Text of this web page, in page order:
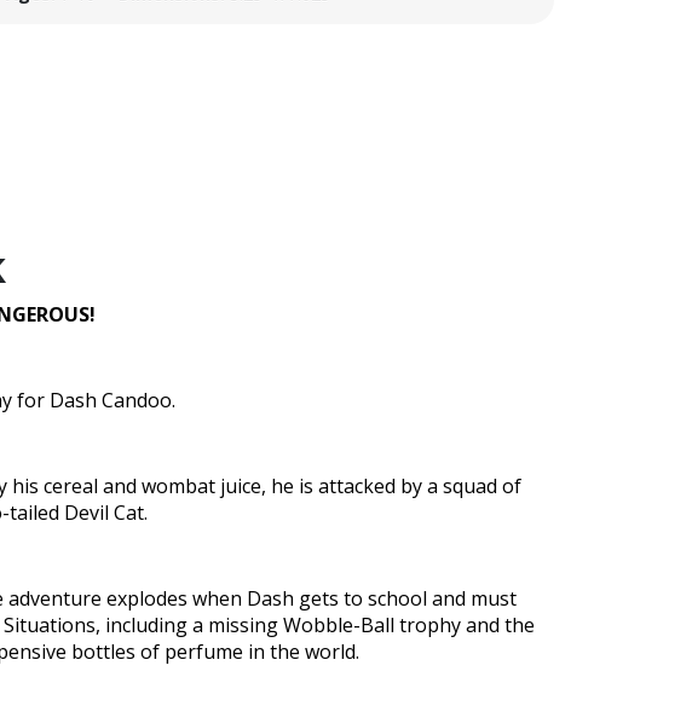
for Dash Candoo.
cereal and wombat juice, he is attacked by a squad of
Devil Cat.
explodes when Dash gets to school and must
including a missing Wobble-Ball trophy and the
bottles of perfume in the world.